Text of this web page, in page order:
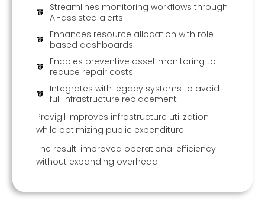
Streamlines monitoring workflows through
AI-assisted alerts
Enhances resource allocation with role-
based dashboards
Enables preventive asset monitoring to
reduce repair costs
Integrates with legacy systems to avoid
full infrastructure replacement
Provigil improves infrastructure utilization
while optimizing public expenditure.
The result: improved operational efficiency
without expanding overhead.